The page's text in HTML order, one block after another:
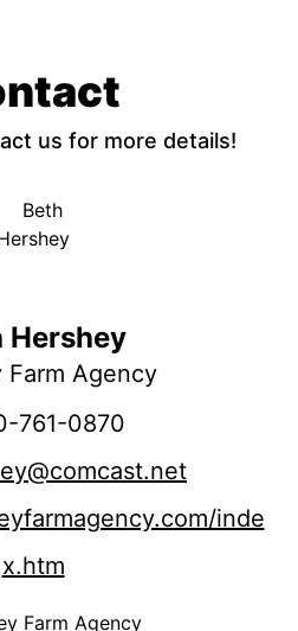
us for more details!
Hershey
Farm Agency
761-0870
inde
x.htm